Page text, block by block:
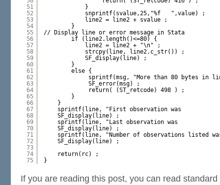
51
52
53
54
55
56
57
58
59
60
61
62
63
64
65
66
67
68
69
70
71
72
73
74
75
}
snprintf(svalue,25,"%f   ",value) ;
line2 = line2 + svalue ;
}
// Display line or error message in Stata
if (line2.length()<=80) {
line2 = line2 + "\n" ;
strcpy(line, line2.c_str()) ;
SF_display(line) ;
}
else {
sprintf(msg, "More than 80 bytes in
SF_error(msg) ;
return( (ST_retcode) 498 ) ;
}
}
sprintf(line, "First observation was
SF_display(line) ;
sprintf(line, "Last observation was
SF_display(line) ;
sprintf(line, "Number of observations listed
SF_display(line) ;
return(rc) ;
}
If you are reading this post, you can read